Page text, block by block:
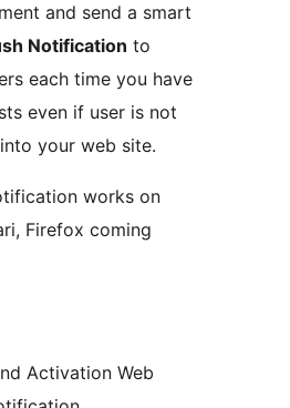
and send a smart
Notification to
each time you have
even if user is not
your web site.
works on
Firefox coming
Activation Web